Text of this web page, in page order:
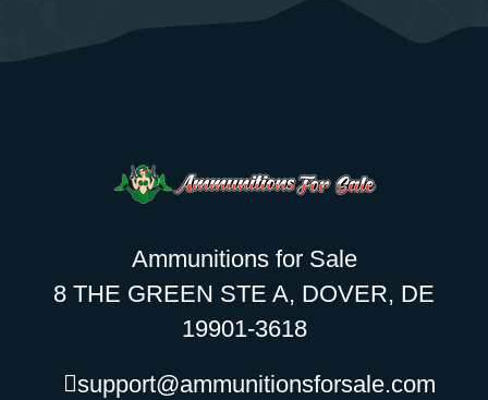
Ammunitions for Sale
8 THE GREEN STE A, DOVER, DE
19901-3618
support@ammunitionsforsale.com